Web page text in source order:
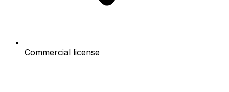
Commercial license